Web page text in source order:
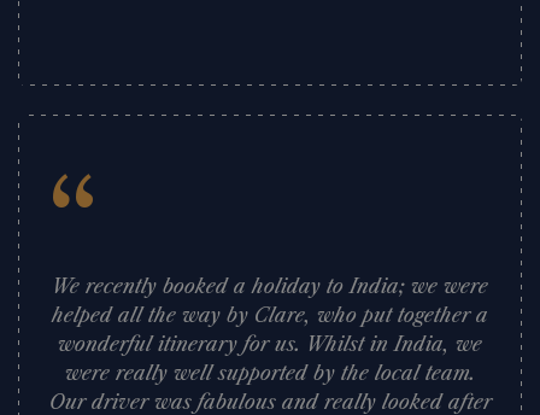
“
We recently booked a holiday to India; we were
helped all the way by Clare, who put together a
wonderful itinerary for us. Whilst in India, we
were really well supported by the local team.
Our driver was fabulous and really looked after